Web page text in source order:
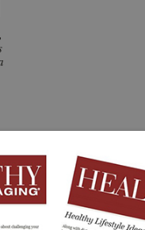
from $42 million
have unique